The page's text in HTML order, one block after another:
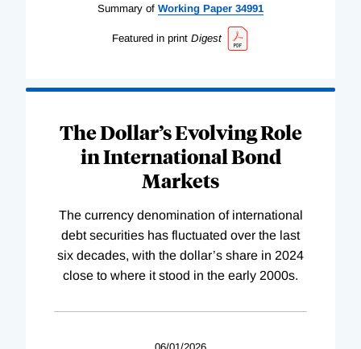
Summary of Working Paper 34991
Featured in print Digest
The Dollar’s Evolving Role
in International Bond
Markets
The currency denomination of international
debt securities has fluctuated over the last
six decades, with the dollar’s share in 2024
close to where it stood in the early 2000s.